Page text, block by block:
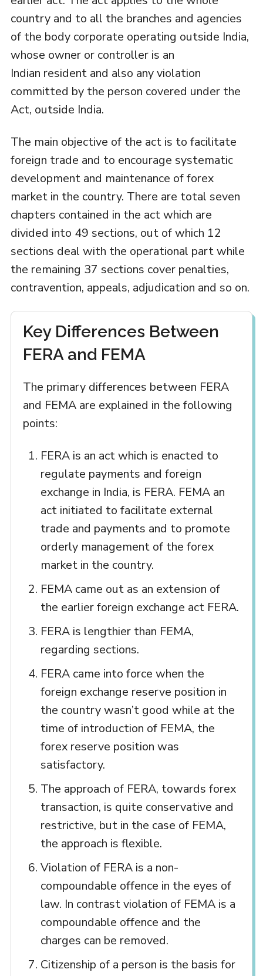
country and to all the branches and agencies
of the body corporate operating outside India,
whose owner or controller is an
Indian resident and also any violation
committed by the person covered under the
Act, outside India.
The main objective of the act is to facilitate
foreign trade and to encourage systematic
development and maintenance of forex
market in the country. There are total seven
chapters contained in the act which are
divided into 49 sections, out of which 12
sections deal with the operational part while
the remaining 37 sections cover penalties,
contravention, appeals, adjudication and so on.
Key Differences Between
FERA and FEMA
The primary differences between FERA
and FEMA are explained in the following
points:
FERA is an act which is enacted to
regulate payments and foreign
exchange in India, is FERA. FEMA an
act initiated to facilitate external
trade and payments and to promote
orderly management of the forex
market in the country.
FEMA came out as an extension of
the earlier foreign exchange act FERA.
FERA is lengthier than FEMA,
regarding sections.
FERA came into force when the
foreign exchange reserve position in
the country wasn’t good while at the
time of introduction of FEMA, the
forex reserve position was
satisfactory.
The approach of FERA, towards forex
transaction, is quite conservative and
restrictive, but in the case of FEMA,
the approach is flexible.
Violation of FERA is a non-
compoundable offence in the eyes of
law. In contrast violation of FEMA is a
compoundable offence and the
charges can be removed.
Citizenship of a person is the basis for